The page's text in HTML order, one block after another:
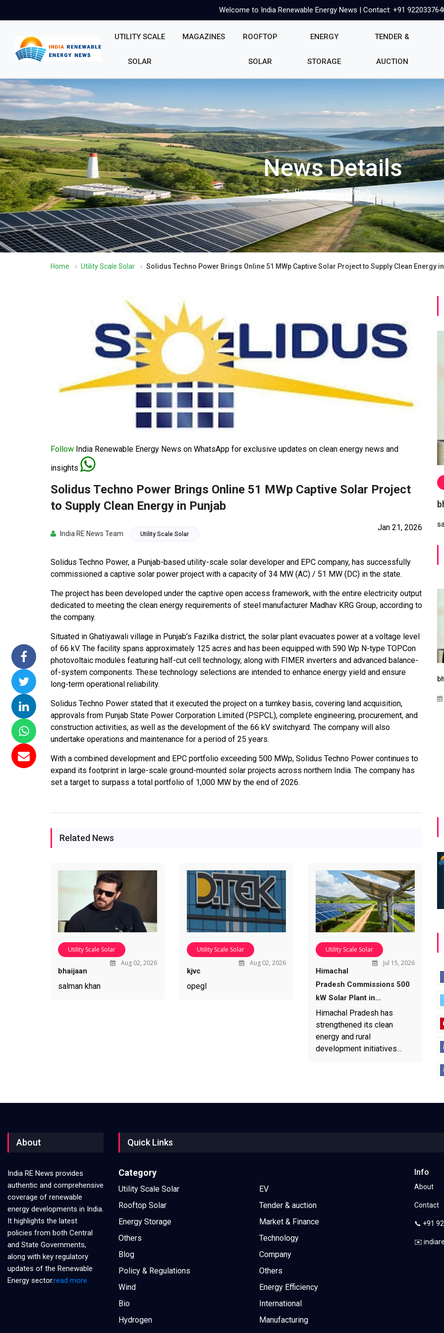
Welcome to India Renewable Energy News | Contact: +91
UTILITY SCALE
SOLAR
MAGAZINES ROOFTOP
SOLAR
ENERGY
STORAGE
TENDER &
AUCTION
News Details
Home News Details
Home › Utility Scale Solar › Solidus Techno Power Brings Online 51 MWp Captive Solar Project to Supply Clean Energy
Follow India Renewable Energy News on WhatsApp for exclusive updates on clean energy news and
insights
Solidus Techno Power Brings Online 51 MWp Captive Solar Project
to Supply Clean Energy in Punjab
India RE News Team Utility Scale Solar
Jan 21, 2026
Solidus Techno Power, a Punjab-based utility-scale solar developer and EPC company, has successfully
commissioned a captive solar power project with a capacity of 34 MW (AC) / 51 MW (DC) in the state.
The project has been developed under the captive open access framework, with the entire electricity output
dedicated to meeting the clean energy requirements of steel manufacturer Madhav KRG Group, according to
the company.
Situated in Ghatiyawali village in Punjab’s Fazilka district, the solar plant evacuates power at a voltage level
of 66 kV. The facility spans approximately 125 acres and has been equipped with 590 Wp N-type TOPCon
photovoltaic modules featuring half-cut cell technology, along with FIMER inverters and advanced balance-
of-system components. These technology selections are intended to enhance energy yield and ensure
long-term operational reliability.
Solidus Techno Power stated that it executed the project on a turnkey basis, covering land acquisition,
approvals from Punjab State Power Corporation Limited (PSPCL), complete engineering, procurement, and
construction activities, as well as the development of the 66 kV switchyard. The company will also
undertake operations and maintenance for a period of 25 years.
With a combined development and EPC portfolio exceeding 500 MWp, Solidus Techno Power continues to
expand its footprint in large-scale ground-mounted solar projects across northern India. The company has
set a target to surpass a total portfolio of 1,000 MW by the end of 2026.
Related News
Utility Scale Solar
Aug 02, 2026
bhaijaan
salman khan
Utility Scale Solar
Aug 02, 2026
kjvc
opegl
Utility Scale Solar
Jul 15, 2026
Himachal
Pradesh Commissions 500
kW Solar Plant in…
Himachal Pradesh has
strengthened its clean
energy and rural
development initiatives…
Commissions 15
Floating Solar
Completes
Ramagundam
2026
NTPC Renewable Energy
Invites EPC Bids for 600
MW Solar Projects in
Maharashtra's Dhule
District
Jun 29, 2026
Hero Future Energies
Headquarters to
Accelerate Global
Renewable Energy
Growth
Jun 29, 2026
Maharashtra Invites Bids
Solar with 7.14 MWh
Battery Storage
Apr 17, 2026
Aug 02, 2026
About
India RE News provides
authentic and comprehensive
coverage of renewable
energy developments in India.
It highlights the latest
policies from both Central
and State Governments,
along with key regulatory
updates of the Renewable
Energy sector.read more
Quick Links
Category
Utility Scale Solar
Rooftop Solar
Energy Storage
Others
Blog
Policy & Regulations
Wind
Bio
Hydrogen
EV
Tender & auction
Market & Finance
Technology
Company
Others
Energy Efficiency
International
Manufacturing
Info
About
Contact
📞 +91
✉️